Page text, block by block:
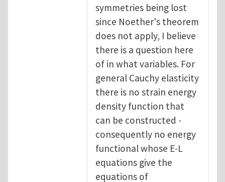
symmetries being lost
since Noether's theorem
does not apply, I believe
there is a question here
of in what variables. For
general Cauchy elasticity
there is no strain energy
density function that
can be constructed -
consequently no energy
functional whose E-L
equations give the
equations of